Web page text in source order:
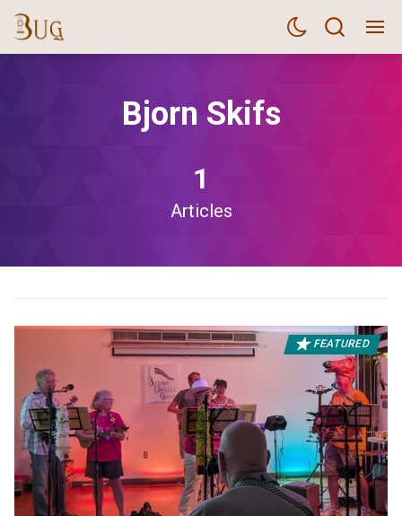
Bjorn Skifs
1
Articles
FEATURED